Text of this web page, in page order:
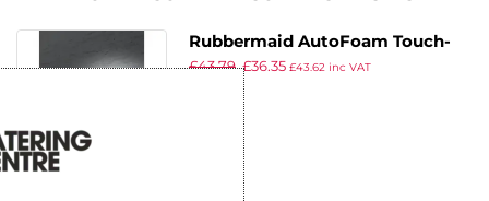
Rubbermaid AutoFoam Touch-
Free Foam Hand Soap and
Sanitiser Dispenser 1.1Ltr
£43.79 £36.35 £43.62 inc VAT